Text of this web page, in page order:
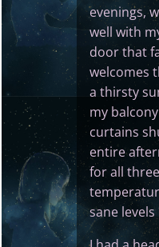
evenings,
well with
door that
welcomes
a thirsty
my
curtains
entire
for all
sane